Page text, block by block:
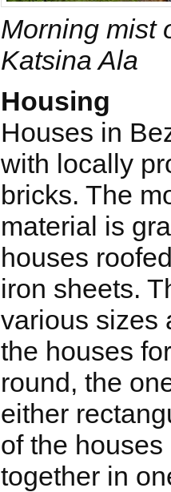
Morning mist
Katsina Ala
Housing
Houses in
with locally
bricks. The
material is
houses
iron sheets.
various sizes
the houses
round, the
either
of the
together in